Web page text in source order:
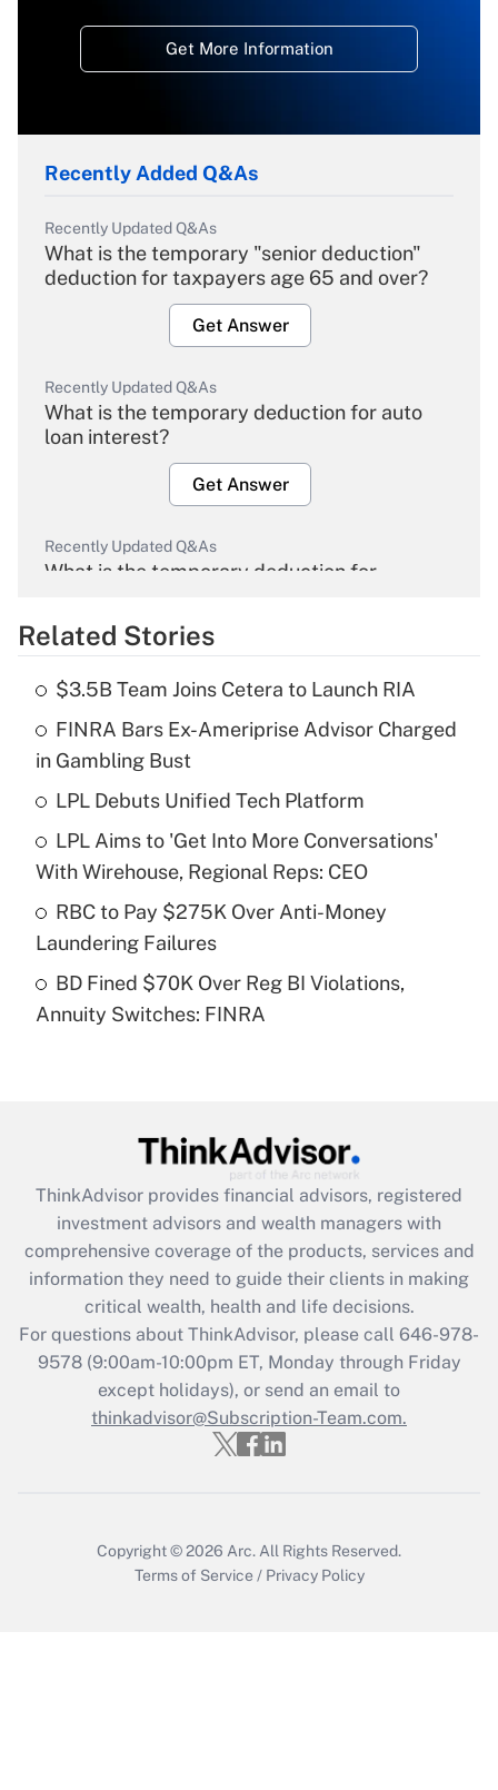
Get More Information
Recently Added Q&As
Recently Updated Q&As
What is the temporary "senior deduction"
deduction for taxpayers age 65 and over?
Get Answer
Recently Updated Q&As
What is the temporary deduction for auto
loan interest?
Get Answer
Recently Updated Q&As
What is the temporary deduction for
Get Answer
What is the temporary deduction for tip
income?
Get Answer
Recently Updated Q&As
What is a high deductible health plan for
purposes of an HSA?
Recently Updated Q&As
Get Answer
Recently Updated Q&As
What is the CARES Act employee
retention tax credit that was available
during 2020 and 2021?
Get Answer
Recently Updated Q&As
Who must file a return?
Related Stories
$3.5B Team Joins Cetera to Launch RIA
FINRA Bars Ex-Ameriprise Advisor Charged
in Gambling Bust
LPL Debuts Unified Tech Platform
LPL Aims to 'Get Into More Conversations'
With Wirehouse, Regional Reps: CEO
RBC to Pay $275K Over Anti-Money
Laundering Failures
BD Fined $70K Over Reg BI Violations,
Annuity Switches: FINRA
ThinkAdvisor provides financial advisors, registered
investment advisors and wealth managers with
comprehensive coverage of the products, services and
information they need to guide their clients in making
critical wealth, health and life decisions.
For questions about ThinkAdvisor, please call 646-978-
9578(9:00am-10:00pm ET, Monday through Friday
except holidays), or send an email to
thinkadvisor@Subscription-Team.com.
Copyright © 2026 Arc. All Rights Reserved.
Terms of Service / Privacy Policy